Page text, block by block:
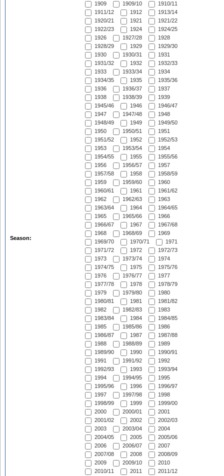
Season:
1909
1909/10
1910/11
1911/12
1912
1913/14
1920/21
1921
1921/22
1922/23
1924
1924/25
1926
1927/28
1928
1928/29
1929
1929/30
1930
1930/31
1931
1931/32
1932
1932/33
1933
1933/34
1934
1934/35
1935
1935/36
1936
1936/37
1937
1938
1938/39
1939
1945/46
1946
1946/47
1947
1947/48
1948
1948/49
1949
1949/50
1950
1950/51
1951
1951/52
1952
1952/53
1953
1953/54
1954
1954/55
1955
1955/56
1956
1956/57
1957
1957/58
1958
1958/59
1959
1959/60
1960
1960/61
1961
1961/62
1962
1962/63
1963
1963/64
1964
1964/65
1965
1965/66
1966
1966/67
1967
1967/68
1968
1968/69
1969
1969/70
1970/71
1971
1971/72
1972
1972/73
1973
1973/74
1974
1974/75
1975
1975/76
1976
1976/77
1977
1977/78
1978
1978/79
1979
1979/80
1980
1980/81
1981
1981/82
1982
1982/83
1983
1983/84
1984
1984/85
1985
1985/86
1986
1986/87
1987
1987/88
1988
1988/89
1989
1989/90
1990
1990/91
1991
1991/92
1992
1992/93
1993
1993/94
1994
1994/95
1995
1995/96
1996
1996/97
1997
1997/98
1998
1998/99
1999
1999/00
2000
2000/01
2001
2001/02
2002
2002/03
2003
2003/04
2004
2004/05
2005
2005/06
2006
2006/07
2007
2007/08
2008
2008/09
2009
2009/10
2010
2010/11
2011
2011/12